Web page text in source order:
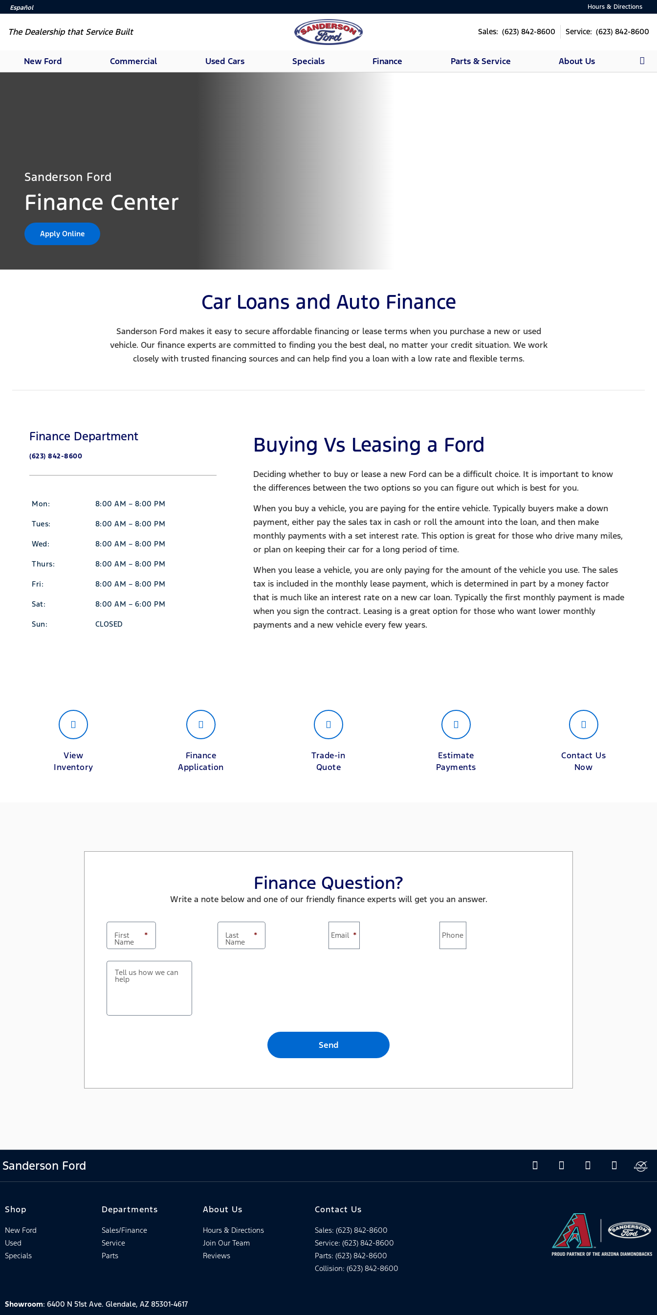
Español Hours & Directions
The Dealership that Service Built Sales: (623) 842-8600 Service: (623) 842-8600
New Ford Commercial Used Cars Specials Finance Parts & Service About Us
Sanderson Ford
Finance Center
Apply Online
Car Loans and Auto Finance
Sanderson Ford makes it easy to secure affordable financing or lease terms when you purchase a new or used
vehicle. Our finance experts are committed to finding you the best deal, no matter your credit situation. We work
closely with trusted financing sources and can help find you a loan with a low rate and flexible terms.
Finance Department
(623) 842-8600
Mon: 8:00 AM – 8:00 PM
Tues: 8:00 AM – 8:00 PM
Wed: 8:00 AM – 8:00 PM
Thurs: 8:00 AM – 8:00 PM
Fri: 8:00 AM – 8:00 PM
Sat: 8:00 AM – 6:00 PM
Sun: CLOSED
Buying Vs Leasing a Ford​
Deciding whether to buy or lease a new Ford can be a difficult choice. It is important to know
the differences between the two options so you can figure out which is best for you.
When you buy a vehicle, you are paying for the entire vehicle. Typically buyers make a down
payment, either pay the sales tax in cash or roll the amount into the loan, and then make
monthly payments with a set interest rate. This option is great for those who drive many miles,
or plan on keeping their car for a long period of time.
When you lease a vehicle, you are only paying for the amount of the vehicle you use. The sales
tax is included in the monthly lease payment, which is determined in part by a money factor
that is much like an interest rate on a new car loan. Typically the first monthly payment is made
when you sign the contract. Leasing is a great option for those who want lower monthly
payments and a new vehicle every few years.
View
Inventory
Finance
Application
Trade-in
Quote
Estimate
Payments
Contact Us
Now
Finance Question?
Write a note below and one of our friendly finance experts will get you an answer.
First
Name
* Last
Name
* Email * Phone
Tell us how we can
help
Sanderson Ford
Shop
New Ford
Used
Specials
Departments
Sales/Finance
Service
Parts
About Us
Hours & Directions
Join Our Team
Reviews
Contact Us
Sales: (623) 842-8600
Service: (623) 842-8600
Parts: (623) 842-8600
Collision: (623) 842-8600
Showroom: 6400 N 51st Ave. Glendale, AZ 85301-4617